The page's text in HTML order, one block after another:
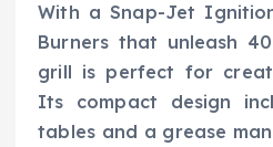
With a Snap-Jet
Burners that unleash
grill is perfect for
Its compact design
tables and a grease